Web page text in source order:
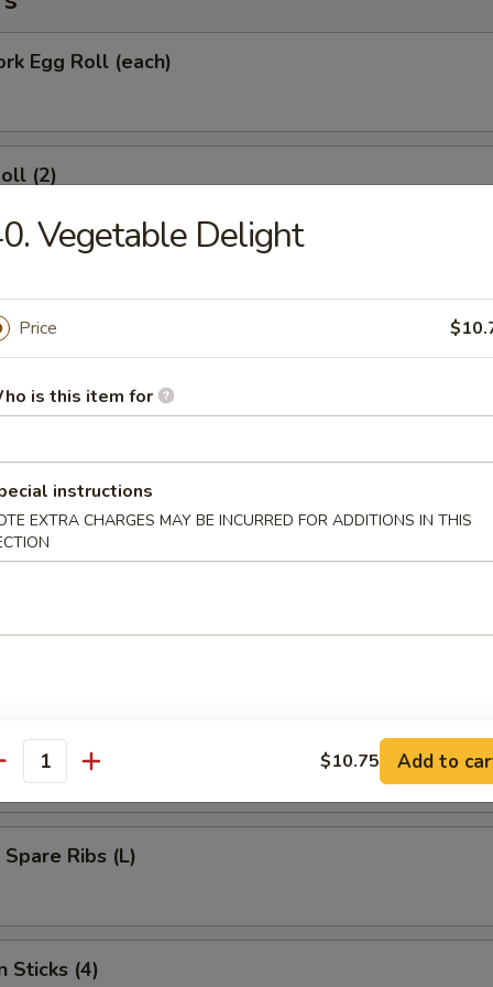
Egg Roll (each)
(2)
(each)
with Sweet Sauce
(8)
Dumplings (8)
Bar-B-Q Spare Ribs (L)
Ribs (L)
Sticks (4)
Vegetable Delight
Price
is this item for
instructions
EXTRA CHARGES MAY BE INCURRED FOR ADDITIONS IN THIS
$10.75 Add to